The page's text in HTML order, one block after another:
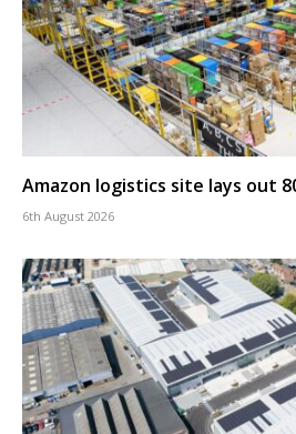
Amazon logistics site lays out
6th August 2026